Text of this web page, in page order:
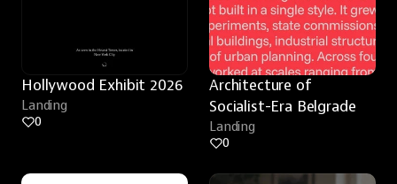
Hollywood Exhibit 2026
Landing
0
Architecture of
Socialist-Era Belgrade
Landing
0